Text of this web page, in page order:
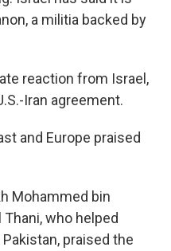
a militia backed by
reaction from Israel,
Iran agreement.
and Europe praised
Mohammed bin
who helped
praised the